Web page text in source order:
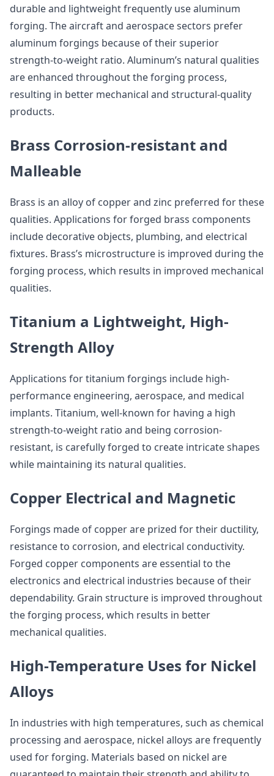
durable and lightweight frequently use aluminum
forging. The aircraft and aerospace sectors prefer
aluminum forgings because of their superior
strength-to-weight ratio. Aluminum’s natural qualities
are enhanced throughout the forging process,
resulting in better mechanical and structural-quality
products.
Brass Corrosion-resistant and
Malleable
Brass is an alloy of copper and zinc preferred for these
qualities. Applications for forged brass components
include decorative objects, plumbing, and electrical
fixtures. Brass’s microstructure is improved during the
forging process, which results in improved mechanical
qualities.
Titanium a Lightweight, High-
Strength Alloy
Applications for titanium forgings include high-
performance engineering, aerospace, and medical
implants. Titanium, well-known for having a high
strength-to-weight ratio and being corrosion-
resistant, is carefully forged to create intricate shapes
while maintaining its natural qualities.
Copper Electrical and Magnetic
Forgings made of copper are prized for their ductility,
resistance to corrosion, and electrical conductivity.
Forged copper components are essential to the
electronics and electrical industries because of their
dependability. Grain structure is improved throughout
the forging process, which results in better
mechanical qualities.
High-Temperature Uses for Nickel
Alloys
In industries with high temperatures, such as chemical
processing and aerospace, nickel alloys are frequently
used for forging. Materials based on nickel are